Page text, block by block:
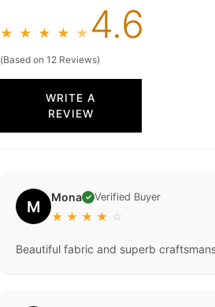
★ ★ ★ ★ ★ 4.6
(Based on 12 Reviews)
WRITE A
REVIEW
M Mona ✓ Verified Buyer
★ ★ ★ ★ ☆
Beautiful fabric and superb